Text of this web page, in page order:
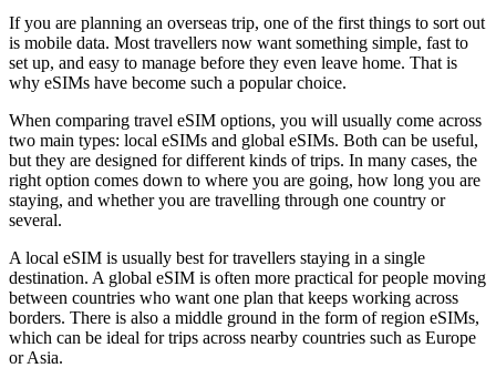
If you are planning an overseas trip, one of the first things to sort out
is mobile data. Most travellers now want something simple, fast to
set up, and easy to manage before they even leave home. That is
why eSIMs have become such a popular choice.
When comparing travel eSIM options, you will usually come across
two main types: local eSIMs and global eSIMs. Both can be useful,
but they are designed for different kinds of trips. In many cases, the
right option comes down to where you are going, how long you are
staying, and whether you are travelling through one country or
several.
A local eSIM is usually best for travellers staying in a single
destination. A global eSIM is often more practical for people moving
between countries who want one plan that keeps working across
borders. There is also a middle ground in the form of region eSIMs,
which can be ideal for trips across nearby countries such as Europe
or Asia.